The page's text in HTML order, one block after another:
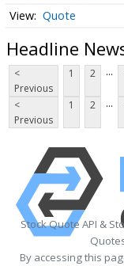
Quote
Headline
<
Previous
1 2 ...
<
Previous
1 2 ...
Stock Quote API &
By accessing this